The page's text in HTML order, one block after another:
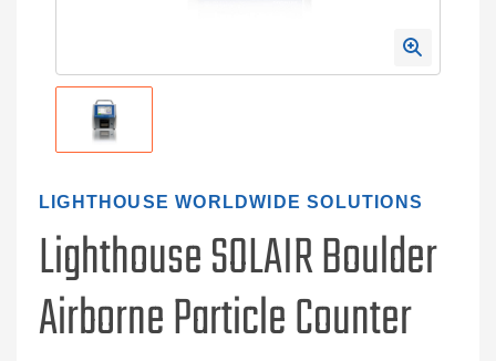
LIGHTHOUSE WORLDWIDE SOLUTIONS
Lighthouse SOLAIR Boulder
Airborne Particle Counter